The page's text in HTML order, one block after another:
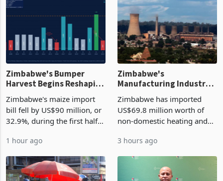
Zimbabwe's Bumper
Harvest Begins Reshaping
Zimbabwe's maize import
bill fell by US$90 million, or
32.9%, during the first half
largest harvest in years
grain with domestic
production. Maize imp
1 hour ago
Zimbabwe's
Manufacturing Industry
Cycle
Zimbabwe has imported
US$69.8 million worth of
non-domestic heating and
2026, up from US$954,201
country’s second-largest
individual import prod
3 hours ago